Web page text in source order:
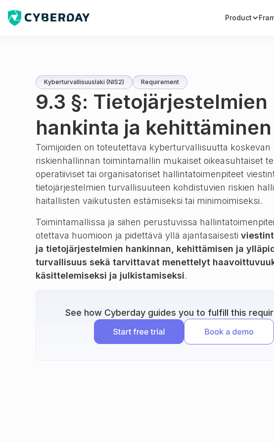
Product
Kyberturvallisuuslaki (NIS2) Requirement
9.3 §: Tietojärjestelmien
hankinta ja kehittäminen
Toimijoiden on toteutettava kyberturvallisuutta koskevan
riskienhallinnan toimintamallin mukaiset oikeasuhtaiset
operatiiviset tai organisatoriset hallintatoimenpiteet
tietojärjestelmien turvallisuuteen kohdistuvien riskien
haitallisten vaikutusten estämiseksi tai minimoimiseksi.
Toimintamallissa ja siihen perustuvissa
otettava huomioon ja pidettävä yllä ajantasaisesti
ja tietojärjestelmien hankinnan, kehittämisen ja
turvallisuus sekä tarvittavat menettelyt
käsittelemiseksi ja julkistamiseksi.
See how Cyberday guides you to fulfill this